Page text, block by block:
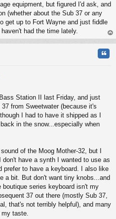
equipment, but figured I'd ask, and
(whether about the Sub 37 or any
get up to Fort Wayne and just fiddle
had the time lately.
op
Station II last Friday, and just
from Sweetwater (because it's
I had to have it shipped as I
in the snow...especially when
of the Moog Mother-32, but I
don't have a synth I wanted to use as
prefer to have a keyboard. I also like
a bit. But don't want tiny knobs...and
series keyboard isn't my
37 out there (mostly Sub 37,
that's not terribly helpful), and many
taste.